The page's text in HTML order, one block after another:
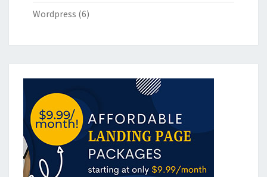
Wordpress (6)